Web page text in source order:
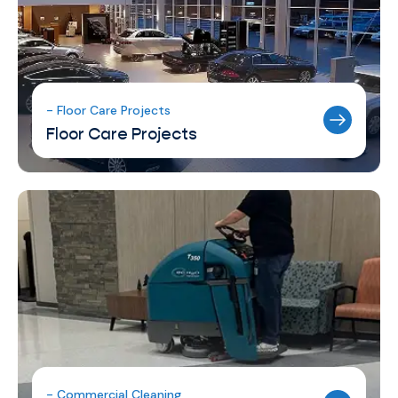
- Floor Care Projects
Floor Care Projects
- Commercial Cleaning